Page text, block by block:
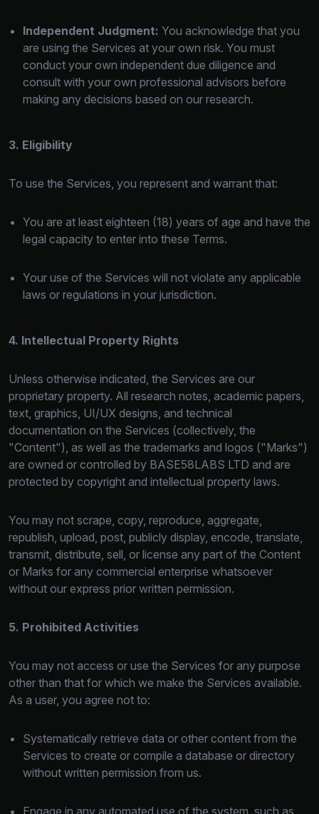
Independent Judgment: You acknowledge that you
are using the Services at your own risk. You must
conduct your own independent due diligence and
consult with your own professional advisors before
making any decisions based on our research.
3. Eligibility
To use the Services, you represent and warrant that:
You are at least eighteen (18) years of age and have the
legal capacity to enter into these Terms.
Your use of the Services will not violate any applicable
laws or regulations in your jurisdiction.
4. Intellectual Property Rights
Unless otherwise indicated, the Services are our
proprietary property. All research notes, academic papers,
text, graphics, UI/UX designs, and technical
documentation on the Services (collectively, the
"Content"), as well as the trademarks and logos ("Marks")
are owned or controlled by BASE58LABS LTD and are
protected by copyright and intellectual property laws.
You may not scrape, copy, reproduce, aggregate,
republish, upload, post, publicly display, encode, translate,
transmit, distribute, sell, or license any part of the Content
or Marks for any commercial enterprise whatsoever
without our express prior written permission.
5. Prohibited Activities
You may not access or use the Services for any purpose
other than that for which we make the Services available.
As a user, you agree not to:
Systematically retrieve data or other content from the
Services to create or compile a database or directory
without written permission from us.
Engage in any automated use of the system, such as